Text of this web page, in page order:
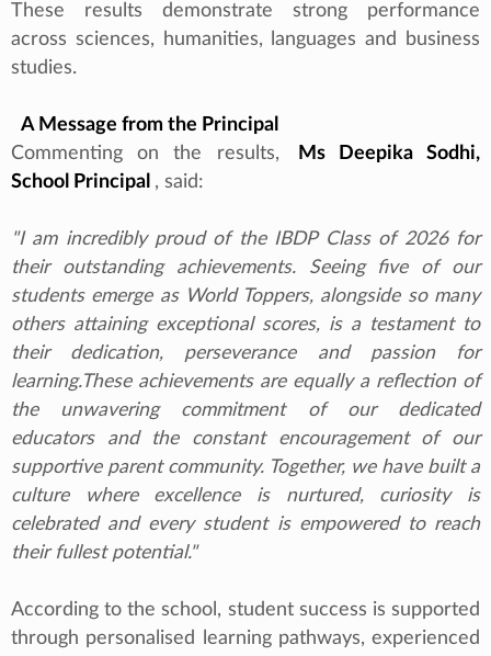
These results demonstrate strong performance
across sciences, humanities, languages and business
studies.
A Message from the Principal
Commenting on the results,
Ms Deepika Sodhi,
School Principal , said:
"I am incredibly proud of the IBDP Class of 2026 for
their outstanding achievements. Seeing five of our
students emerge as World Toppers, alongside so many
others attaining exceptional scores, is a testament to
their dedication, perseverance and passion for
learning.These achievements are equally a reflection of
the unwavering commitment of our dedicated
educators and the constant encouragement of our
supportive parent community. Together, we have built a
culture where excellence is nurtured, curiosity is
celebrated and every student is empowered to reach
their fullest potential."
According to the school, student success is supported
through personalised learning pathways, experienced